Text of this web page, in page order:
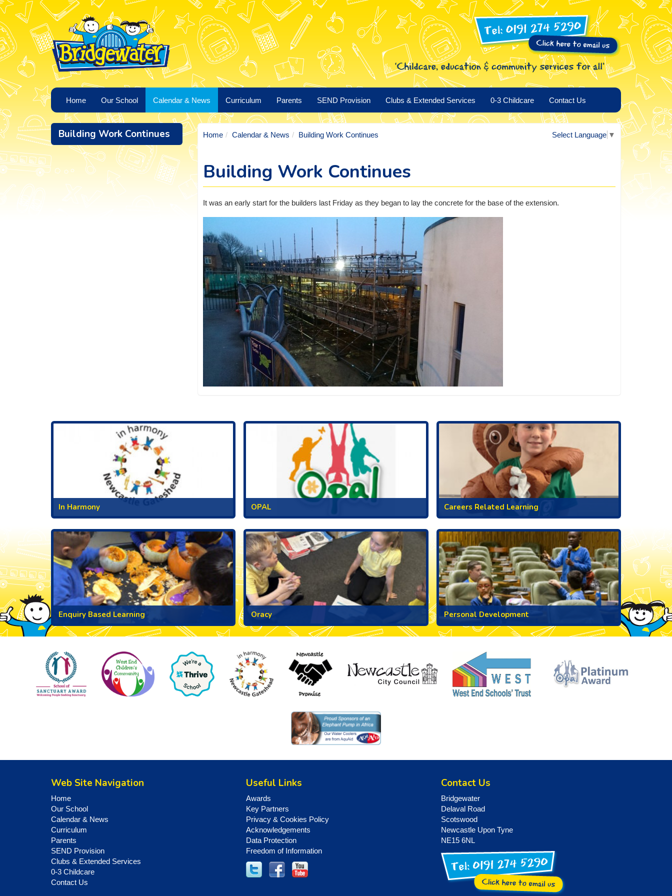
Home Our School Calendar & News Curriculum Parents SEND Provision Clubs & Extended Services 0-3 Childcare Contact Us
Building Work Continues Select Language ▼
Home Calendar & News Building Work Continues
Building Work Continues
It was an early start for the builders last Friday as they began to lay the concrete for the base of the extension.
In Harmony OPAL Careers Related Learning
Enquiry Based Learning Oracy Personal Development
Web Site Navigation
Home
Our School
Calendar & News
Curriculum
Parents
SEND Provision
Clubs & Extended Services
0-3 Childcare
Contact Us
Useful Links
Awards
Key Partners
Privacy & Cookies Policy
Acknowledgements
Data Protection
Freedom of Information
Contact Us
Bridgewater
Delaval Road
Scotswood
Newcastle Upon Tyne
NE15 6NL